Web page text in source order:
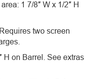
1 7/8″ W x 1/2″ H
two screen
H on Barrel. See extras